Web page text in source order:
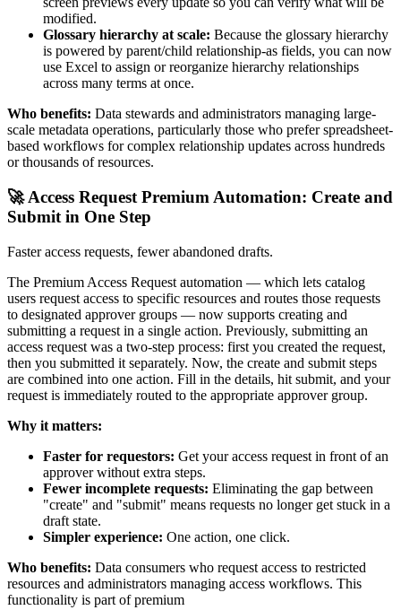
modified.
Glossary hierarchy at scale: Because the glossary hierarchy
is powered by parent/child relationship-as fields, you can now
use Excel to assign or reorganize hierarchy relationships
across many terms at once.
Who benefits: Data stewards and administrators managing large-
scale metadata operations, particularly those who prefer spreadsheet-
based workflows for complex relationship updates across hundreds
or thousands of resources.
🚀 Access Request Premium Automation: Create and
Submit in One Step
Faster access requests, fewer abandoned drafts.
The Premium Access Request automation — which lets catalog
users request access to specific resources and routes those requests
to designated approver groups — now supports creating and
submitting a request in a single action. Previously, submitting an
access request was a two-step process: first you created the request,
then you submitted it separately. Now, the create and submit steps
are combined into one action. Fill in the details, hit submit, and your
request is immediately routed to the appropriate approver group.
Why it matters:
Faster for requestors: Get your access request in front of an
approver without extra steps.
Fewer incomplete requests: Eliminating the gap between
"create" and "submit" means requests no longer get stuck in a
draft state.
Simpler experience: One action, one click.
Who benefits: Data consumers who request access to restricted
resources and administrators managing access workflows. This
functionality is part of premium